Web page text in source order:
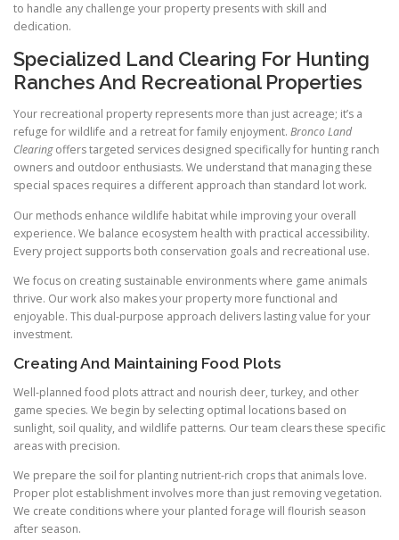
to handle any challenge your property presents with skill and
dedication.
Specialized Land Clearing For Hunting
Ranches And Recreational Properties
Your recreational property represents more than just acreage; it’s a
refuge for wildlife and a retreat for family enjoyment. Bronco Land
Clearingoffers targeted services designed specifically for hunting ranch
owners and outdoor enthusiasts. We understand that managing these
special spaces requires a different approach than standard lot work.
Our methods enhance wildlife habitat while improving your overall
experience. We balance ecosystem health with practical accessibility.
Every project supports both conservation goals and recreational use.
We focus on creating sustainable environments where game animals
thrive. Our work also makes your property more functional and
enjoyable. This dual-purpose approach delivers lasting value for your
investment.
Creating And Maintaining Food Plots
Well-planned food plots attract and nourish deer, turkey, and other
game species. We begin by selecting optimal locations based on
sunlight, soil quality, and wildlife patterns. Our team clears these specific
areas with precision.
We prepare the soil for planting nutrient-rich crops that animals love.
Proper plot establishment involves more than just removing vegetation.
We create conditions where your planted forage will flourish season
after season.